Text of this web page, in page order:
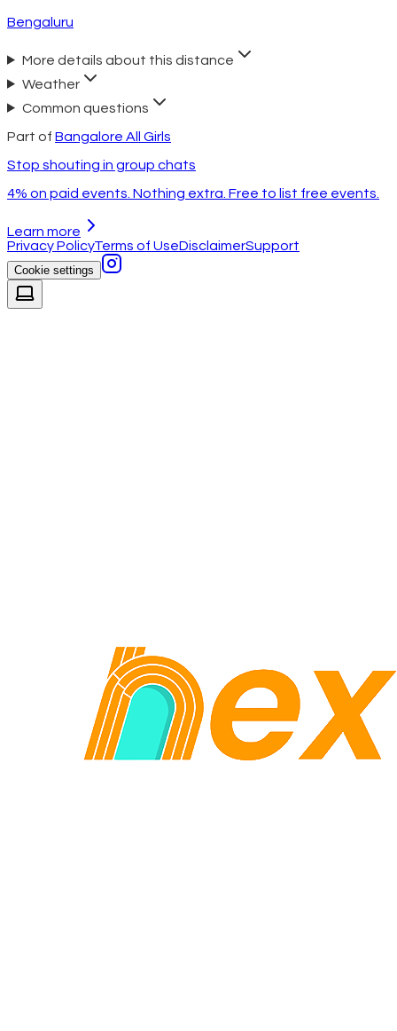
Bengaluru
More details about this distance
Weather
Common questions
Part of Bangalore All Girls
Stop shouting in group chats
4% on paid events. Nothing extra. Free to list free events.
Learn more
Privacy PolicyTerms of UseDisclaimerSupport
Cookie settings